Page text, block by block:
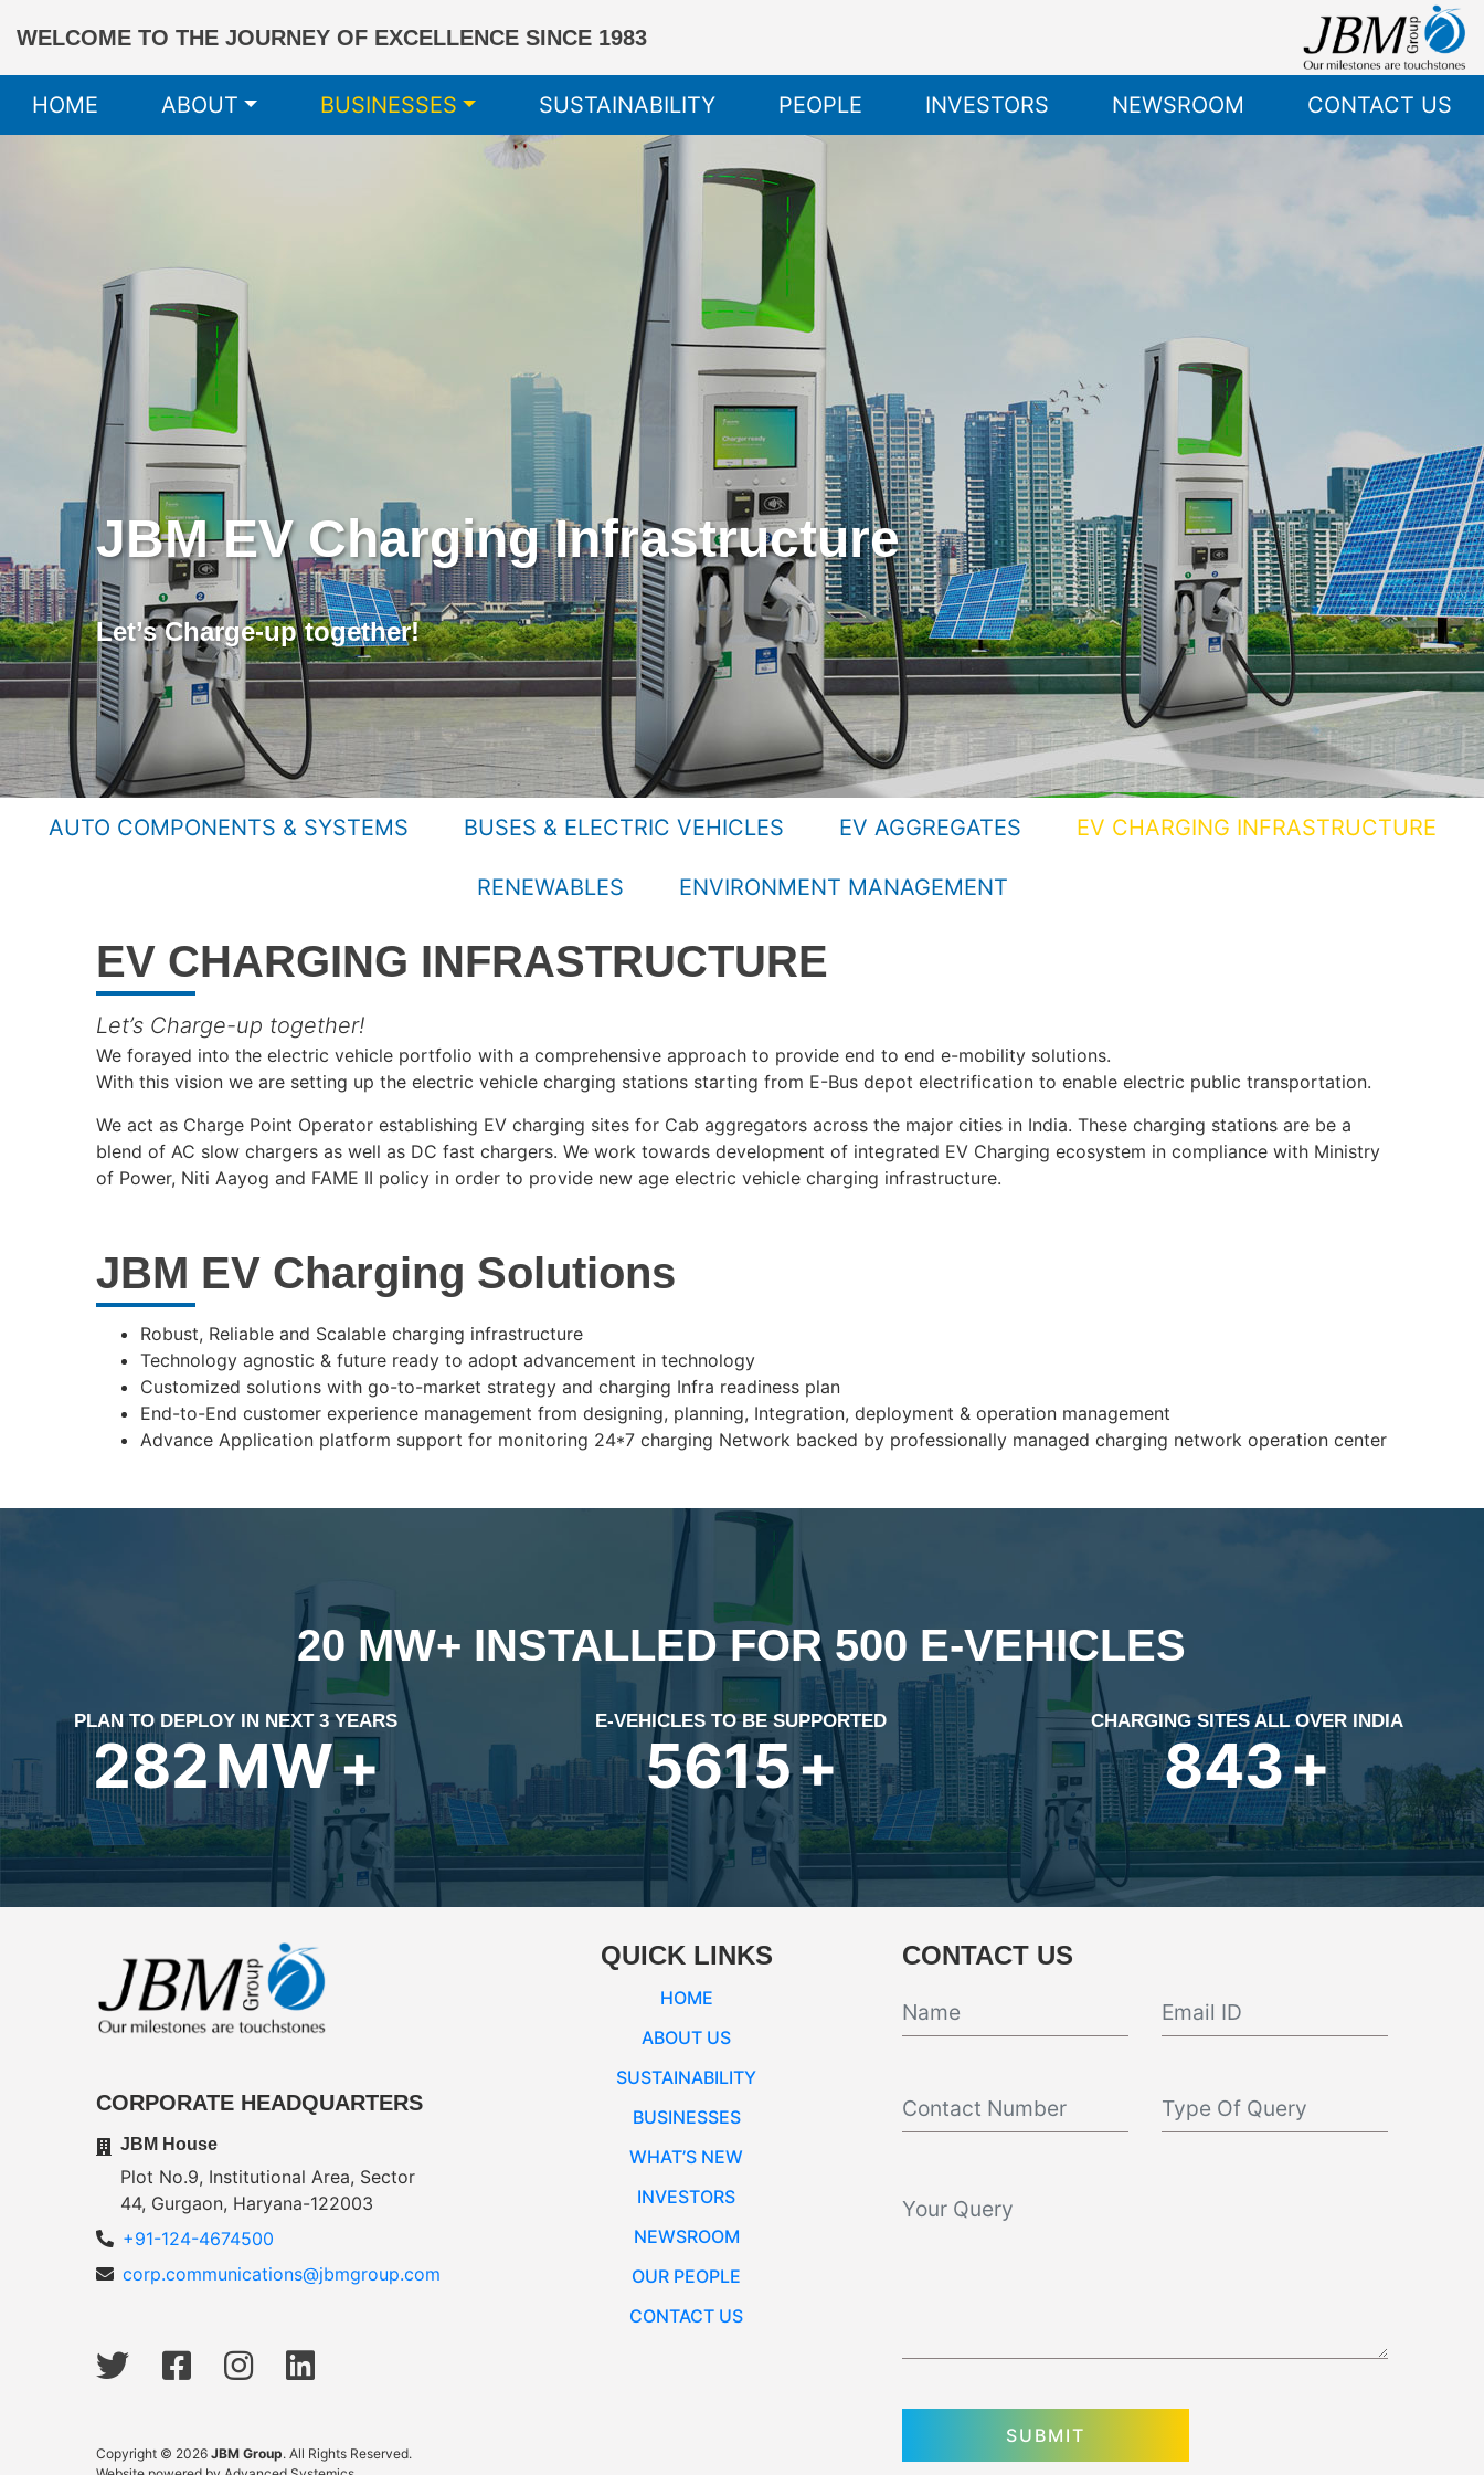
WELCOME TO THE JOURNEY OF EXCELLENCE SINCE 1983
HOME ABOUT BUSINESSES SUSTAINABILITY PEOPLE INVESTORS NEWSROOM CONTACT US
JBM EV Charging Infrastructure
Let’s Charge-up together!
AUTO COMPONENTS & SYSTEMS BUSES & ELECTRIC VEHICLES EV AGGREGATES EV CHARGING INFRASTRUCTURE
RENEWABLES ENVIRONMENT MANAGEMENT
EV CHARGING INFRASTRUCTURE
Let’s Charge-up together!
We forayed into the electric vehicle portfolio with a comprehensive approach to provide end to end e-mobility solutions.
With this vision we are setting up the electric vehicle charging stations starting from E-Bus depot electrification to enable electric public transportation.
We act as Charge Point Operator establishing EV charging sites for Cab aggregators across the major cities in India. These charging stations are be a
blend of AC slow chargers as well as DC fast chargers. We work towards development of integrated EV Charging ecosystem in compliance with Ministry
of Power, Niti Aayog and FAME II policy in order to provide new age electric vehicle charging infrastructure.
JBM EV Charging Solutions
Robust, Reliable and Scalable charging infrastructure
Technology agnostic & future ready to adopt advancement in technology
Customized solutions with go-to-market strategy and charging Infra readiness plan
End-to-End customer experience management from designing, planning, Integration, deployment & operation management
Advance Application platform support for monitoring 24*7 charging Network backed by professionally managed charging network operation center
20 MW+ INSTALLED FOR 500 E-VEHICLES
PLAN TO DEPLOY IN NEXT 3 YEARS
399MW+
E-VEHICLES TO BE SUPPORTED
7972+
CHARGING SITES ALL OVER INDIA
1196+
CORPORATE HEADQUARTERS
JBM House
Plot No.9, Institutional Area, Sector
44, Gurgaon, Haryana-122003
+91-124-4674500
corp.communications@jbmgroup.com
Copyright © 2026 JBM Group. All Rights Reserved.
QUICK LINKS
HOME
ABOUT US
SUSTAINABILITY
BUSINESSES
WHAT’S NEW
INVESTORS
NEWSROOM
OUR PEOPLE
CONTACT US
CONTACT US